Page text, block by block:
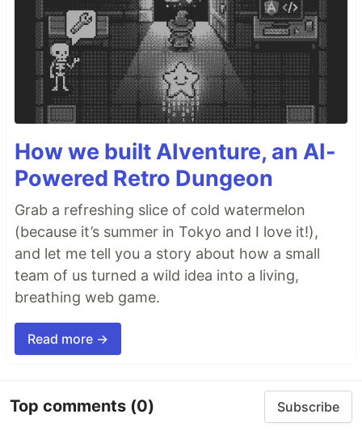
How we built AIventure, an AI-
Powered Retro Dungeon
Grab a refreshing slice of cold watermelon
(because it’s summer in Tokyo and I love it!),
and let me tell you a story about how a small
team of us turned a wild idea into a living,
breathing web game.
Read more →
Top comments (0) Subscribe